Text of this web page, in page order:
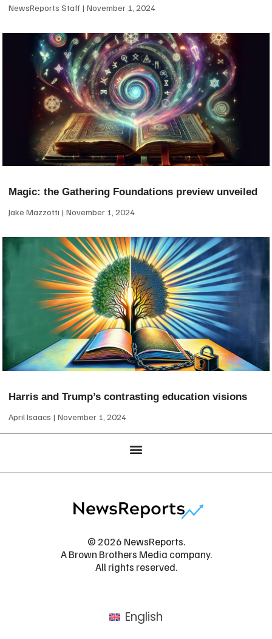
NewsReports Staff November 1, 2024
Magic: the Gathering Foundations preview unveiled
Jake Mazzotti November 1, 2024
Harris and Trump’s contrasting education visions
April Isaacs November 1, 2024
© 2026 NewsReports.
A Brown Brothers Media company.
All rights reserved.
English